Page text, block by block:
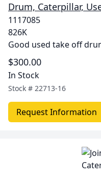
Drum, Caterpillar,
1117085
826K
Good used take off
$300.00
In Stock
Stock # 22713-16
Request Information